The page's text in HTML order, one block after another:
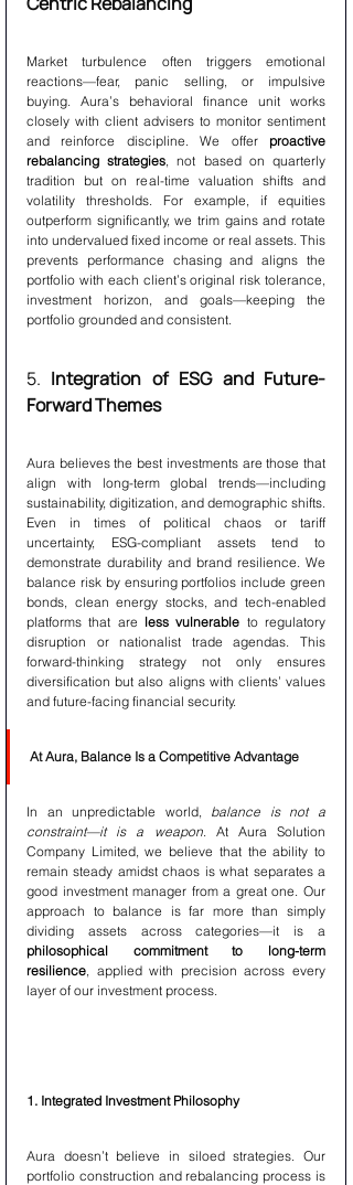
Market turbulence often triggers emotional
reactions—fear, panic selling, or impulsive
buying. Aura’s behavioral finance unit works
closely with client advisers to monitor sentiment
and reinforce discipline. We offer proactive
rebalancing strategies, not based on quarterly
tradition but on real-time valuation shifts and
volatility thresholds. For example, if equities
outperform significantly, we trim gains and rotate
into undervalued fixed income or real assets. This
prevents performance chasing and aligns the
portfolio with each client’s original risk tolerance,
investment horizon, and goals—keeping the
portfolio grounded and consistent.
5. Integration of ESG and Future-
Forward Themes
Aura believes the best investments are those that
align with long-term global trends—including
sustainability, digitization, and demographic shifts.
Even in times of political chaos or tariff
uncertainty, ESG-compliant assets tend to
demonstrate durability and brand resilience. We
balance risk by ensuring portfolios include green
bonds, clean energy stocks, and tech-enabled
platforms that are less vulnerable to regulatory
disruption or nationalist trade agendas. This
forward-thinking strategy not only ensures
diversification but also aligns with clients’ values
and future-facing financial security.
At Aura, Balance Is a Competitive Advantage
In an unpredictable world, balance is not a
constraint—it is a weapon. At Aura Solution
Company Limited, we believe that the ability to
remain steady amidst chaos is what separates a
good investment manager from a great one. Our
approach to balance is far more than simply
philosophical commitment to long-term
resilience, applied with precision across every
layer of our investment process.
1. Integrated Investment Philosophy
Aura doesn’t believe in siloed strategies. Our
portfolio construction and rebalancing process is